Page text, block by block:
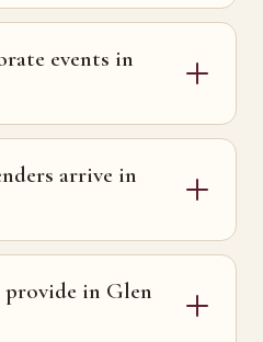
events in
arrive in
in Glen